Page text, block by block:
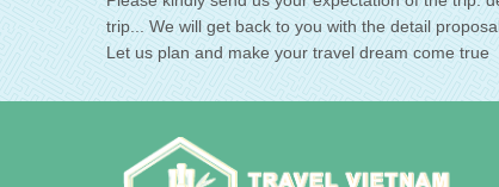
trip... We will get back to you with the detail
Let us plan and make your travel dream come true